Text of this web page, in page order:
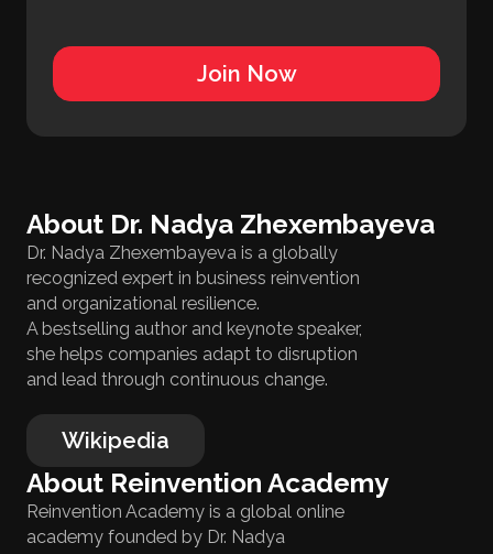
Join Now
About Dr. Nadya Zhexembayeva
Dr. Nadya Zhexembayeva is a globally
recognized expert in business reinvention
and organizational resilience.
A bestselling author and keynote speaker,
she helps companies adapt to disruption
and lead through continuous change.
Wikipedia
About Reinvention Academy
Reinvention Academy is a global online
academy founded by Dr. Nadya